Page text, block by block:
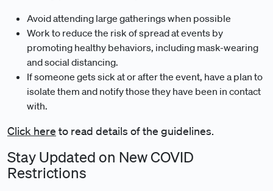
Avoid attending large gatherings when possible
Work to reduce the risk of spread at events by
promoting healthy behaviors, including mask-wearing
and social distancing.
If someone gets sick at or after the event, have a plan to
isolate them and notify those they have been in contact
with.
Click here to read details of the guidelines.
Stay Updated on New COVID
Restrictions